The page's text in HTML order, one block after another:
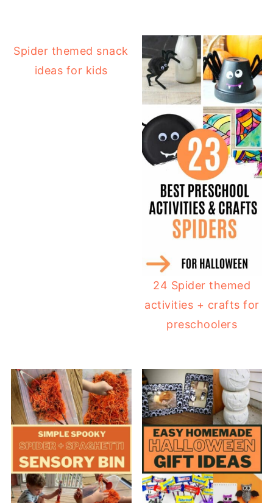
Spider themed snack
ideas for kids
24 Spider themed
activities + crafts for
preschoolers